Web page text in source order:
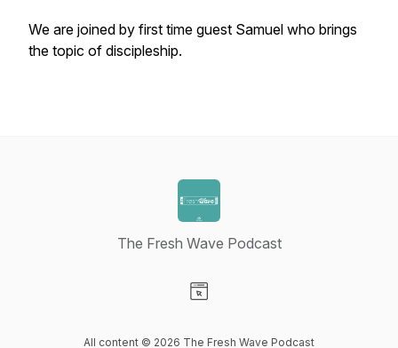
We are joined by first time guest Samuel who brings
the topic of discipleship.
The Fresh Wave Podcast
All content © 2026 The Fresh Wave Podcast